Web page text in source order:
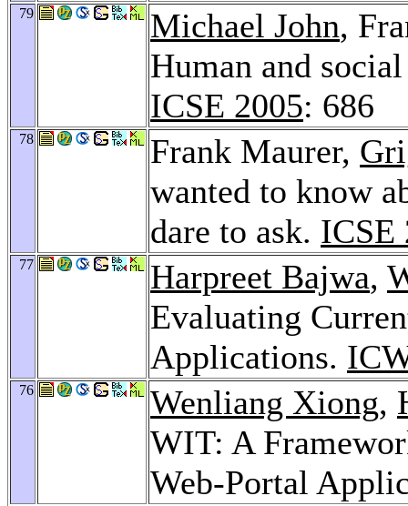
79 Michael John,
Human and
ICSE 2005: 686
78 Frank Maurer,
wanted to know
dare to ask. ICSE
77 Harpreet Bajwa,
Evaluating
Applications.
76 Wenliang Xiong,
WIT: A
Web-Portal